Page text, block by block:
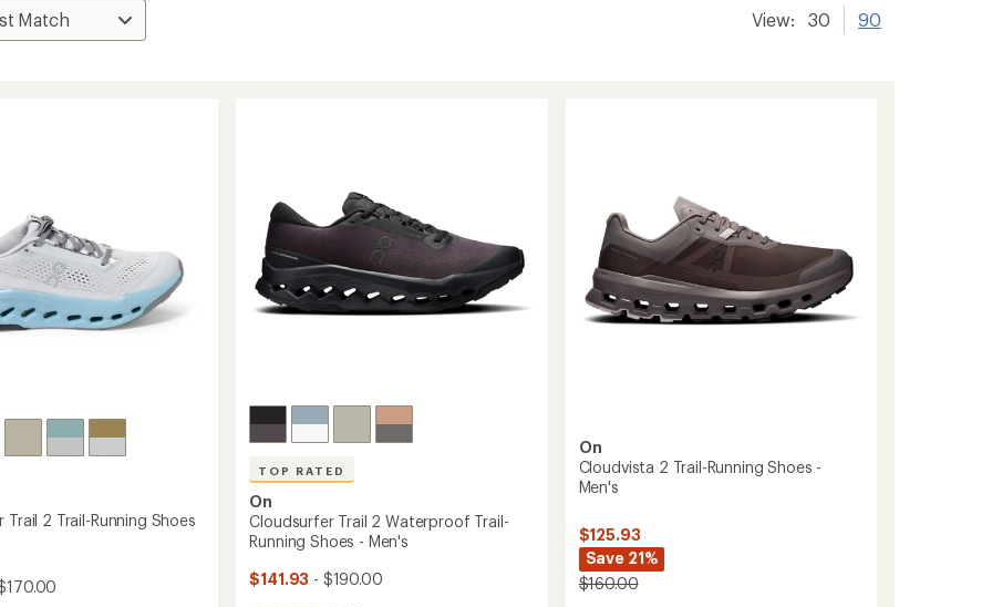
View: 30 90
Trail 2 Trail-Running Shoes
TOP RATED
On
Cloudsurfer Trail 2 Waterproof Trail-
Running Shoes - Men's
$141.93 - $190.00
On
Cloudvista 2 Trail-Running Shoes -
Men's
$125.93
Save 21%
$160.00